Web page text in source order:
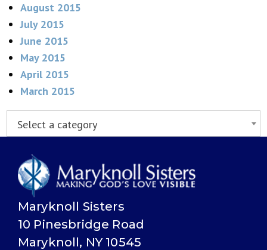
August 2015
July 2015
June 2015
May 2015
April 2015
March 2015
Select a category
Maryknoll Sisters
10 Pinesbridge Road
Maryknoll, NY 10545